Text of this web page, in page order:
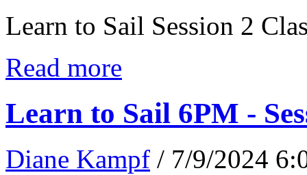
Learn to Sail Session 2
Read more
Learn to Sail 6PM -
Diane Kampf / 7/9/2024